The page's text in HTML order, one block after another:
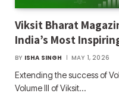
Viksit Bharat
India’s Most
BY ISHA SINGH MAY 1, 2026
Extending the success of
Volume III of Viksit…